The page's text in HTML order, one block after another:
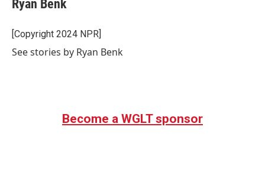
Ryan Benk
[Copyright 2024 NPR]
See stories by Ryan Benk
Become a WGLT sponsor